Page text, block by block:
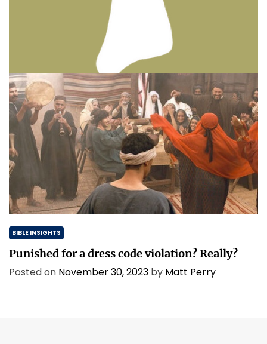
PERSONAL REFLECTIONS
Thinking & Praying the Lord’s Prayer
December 8, 2023 Matt Perry
BIBLE INSIGHTS
Punished for a dress code violation? Really?
Posted on November 30, 2023 by Matt Perry